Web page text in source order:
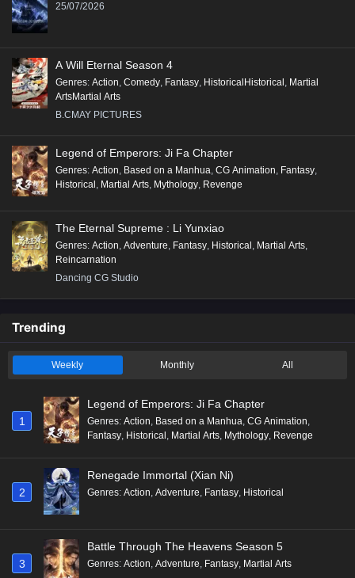
25/07/2026
A Will Eternal Season 4
Genres: Action Comedy Fantasy HistoricalHistorical Martial
ArtsMartial Arts
B.CMAY PICTURES
Legend of Emperors: Ji Fa Chapter
Genres: Action Based on a Manhua CG Animation Fantasy
Historical Martial Arts Mythology Revenge
The Eternal Supreme : Li Yunxiao
Genres: Action, Adventure, Fantasy, Historical, Martial Arts,
Reincarnation
Dancing CG Studio
Trending
Weekly Monthly All
1
Legend of Emperors: Ji Fa Chapter
Genres: Action, Based on a Manhua, CG Animation,
Fantasy, Historical, Martial Arts, Mythology, Revenge
2
Renegade Immortal (Xian Ni)
Genres: Action Adventure Fantasy Historical
3
Battle Through The Heavens Season 5
Genres: Action Adventure Fantasy Martial Arts